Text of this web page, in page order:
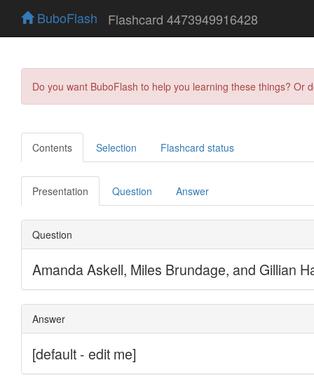
BuboFlash Flashcard 4473949916428
Do you want BuboFlash to help you learning these things?
Contents Selection Flashcard status
Presentation Question Answer